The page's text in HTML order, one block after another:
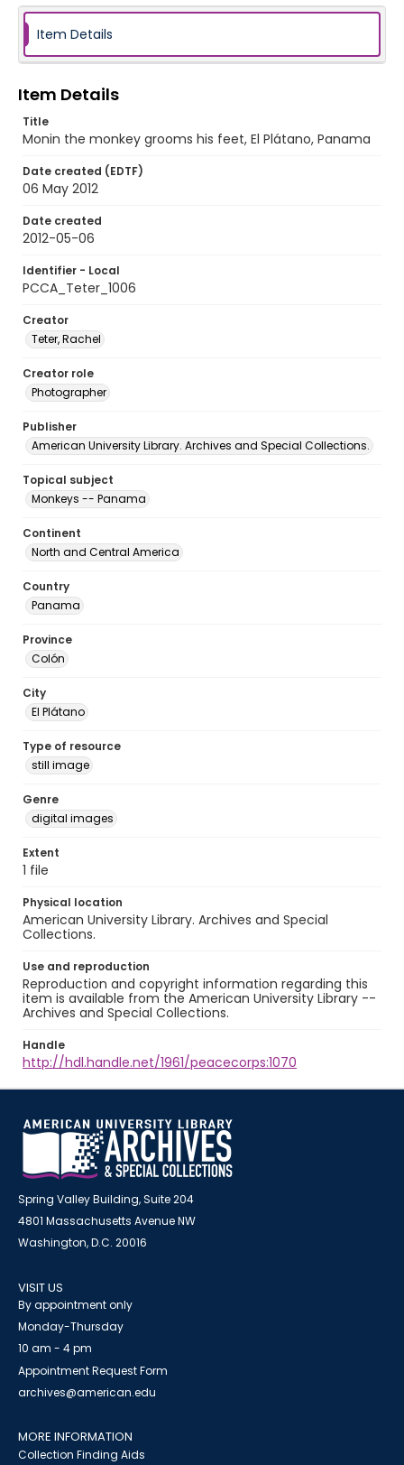
Item Details
Item Details
Title
Monin the monkey grooms his feet, El Plátano, Panama
Date created (EDTF)
06 May 2012
Date created
2012-05-06
Identifier - Local
PCCA_Teter_1006
Creator
Teter, Rachel
Creator role
Photographer
Publisher
American University Library. Archives and Special Collections.
Topical subject
Monkeys -- Panama
Continent
North and Central America
Country
Panama
Province
Colón
City
El Plátano
Type of resource
still image
Genre
digital images
Extent
1 file
Physical location
American University Library. Archives and Special
Collections.
Use and reproduction
Reproduction and copyright information regarding this
item is available from the American University Library --
Archives and Special Collections.
Handle
http://hdl.handle.net/1961/peacecorps:1070
Spring Valley Building, Suite 204
4801 Massachusetts Avenue NW
Washington, D.C. 20016
VISIT US
By appointment only
Monday-Thursday
10 am - 4 pm
Appointment Request Form
archives@american.edu
MORE INFORMATION
Collection Finding Aids